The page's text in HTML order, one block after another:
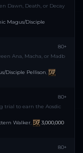
Dawn, Death, or Decay
Magus/Disciple
80+
Ana, Macha, or Madb
Disciple Pellison,
80+
trial to earn the Aosdic
Walker,
3,000,000
80+